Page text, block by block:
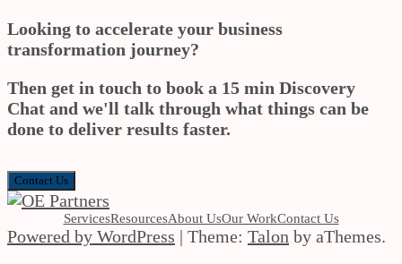
Looking to accelerate your business
transformation journey?
Then get in touch to book a 15 min Discovery
Chat and we'll talk through what things can be
done to deliver results faster.
Contact Us
ServicesResourcesAbout UsOur WorkContact Us
Powered by WordPress | Theme: Talon by aThemes.